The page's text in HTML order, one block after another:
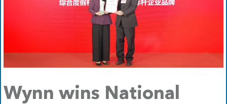
Wynn wins National